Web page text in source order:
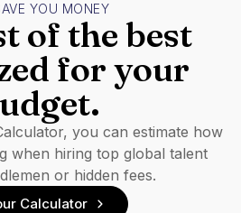
YOU MONEY
of the best
for your
you can estimate how
when hiring top global talent
or hidden fees.
Calculator